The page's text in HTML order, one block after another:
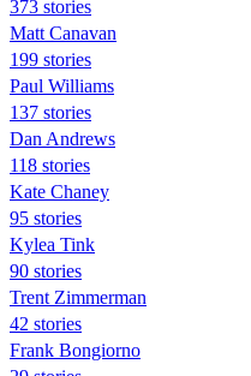
373 stories
Matt Canavan
199 stories
Paul Williams
137 stories
Dan Andrews
118 stories
Kate Chaney
95 stories
Kylea Tink
90 stories
Trent Zimmerman
42 stories
Frank Bongiorno